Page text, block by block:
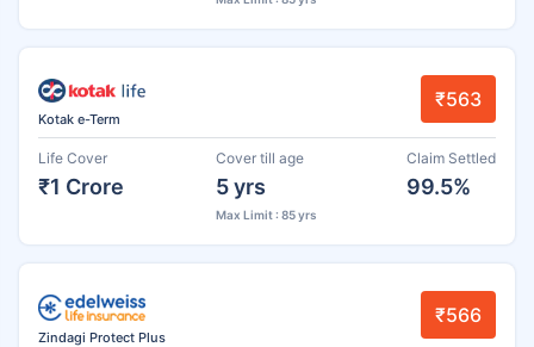
Kotak e-Term
₹563
Life Cover
₹1 Crore
Cover till age
5 yrs
Max Limit : 85 yrs
Claim Settled
99.5%
Zindagi Protect Plus
₹566